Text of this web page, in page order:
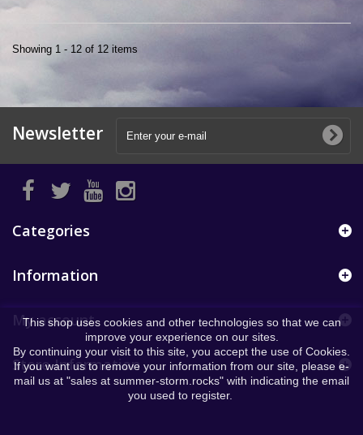
This shop uses cookies and other technologies so that we can
improve your experience on our sites.
By continuing your visit to this site, you accept the use of Cookies.
If you want us to remove your information from our site, please e-
mail us at "sales at summer-storm.rocks" with indicating the email
you used to register.
Showing 1 - 12 of 12 items
Newsletter
Categories
Information
My account
Store Information